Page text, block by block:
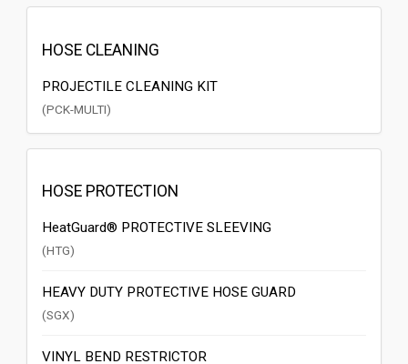
HOSE CLEANING
PROJECTILE CLEANING KIT
(PCK-MULTI)
HOSE PROTECTION
HeatGuard® PROTECTIVE SLEEVING
(HTG)
HEAVY DUTY PROTECTIVE HOSE GUARD
(SGX)
VINYL BEND RESTRICTOR